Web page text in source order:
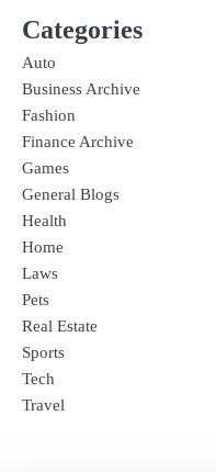
Categories
Auto
Business Archive
Fashion
Finance Archive
Games
General Blogs
Health
Home
Laws
Pets
Real Estate
Sports
Tech
Travel